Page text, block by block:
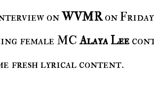
onWVMRon
female MCAlaya Lee
fresh lyrical content.